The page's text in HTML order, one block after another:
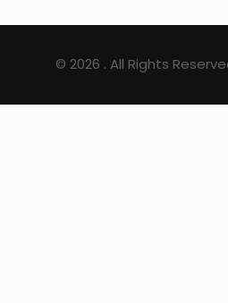
© 2026 . All Rights